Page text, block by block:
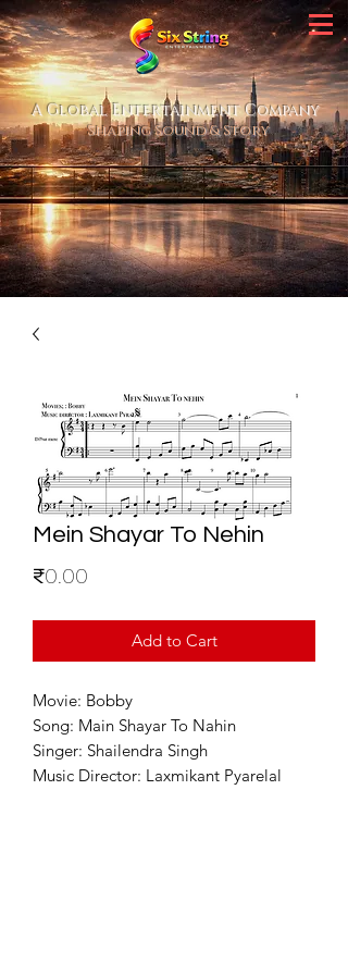
A Global Entertainment Company
Shaping Sound & Story
Mein Shayar To Nehin
₹0.00
Add to Cart
Movie: Bobby
Song: Main Shayar To Nahin
Singer: Shailendra Singh
Music Director: Laxmikant Pyarelal